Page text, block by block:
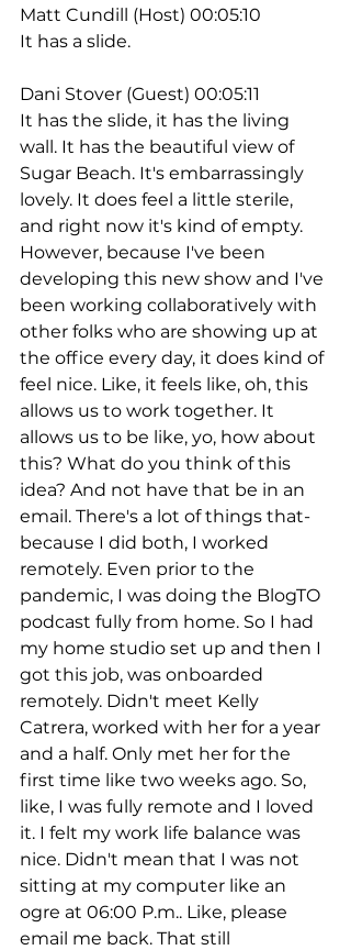
Matt Cundill (Host) 00:05:10
It has a slide.
Dani Stover (Guest) 00:05:11
It has the slide, it has the living
wall. It has the beautiful view of
Sugar Beach. It's embarrassingly
lovely. It does feel a little sterile,
and right now it's kind of empty.
However, because I've been
developing this new show and I've
been working collaboratively with
other folks who are showing up at
the office every day, it does kind of
feel nice. Like, it feels like, oh, this
allows us to work together. It
allows us to be like, yo, how about
this? What do you think of this
idea? And not have that be in an
email. There's a lot of things that-
because I did both, I worked
remotely. Even prior to the
pandemic, I was doing the BlogTO
podcast fully from home. So I had
my home studio set up and then I
got this job, was onboarded
remotely. Didn't meet Kelly
Catrera, worked with her for a year
and a half. Only met her for the
first time like two weeks ago. So,
like, I was fully remote and I loved
it. I felt my work life balance was
nice. Didn't mean that I was not
sitting at my computer like an
ogre at 06:00 P.m.. Like, please
email me back. That still